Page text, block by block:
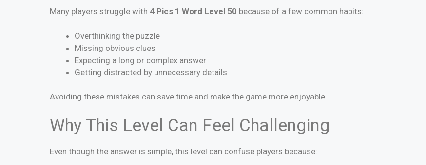
Many players struggle with 4 Pics 1 Word Level 50 because of a few common habits:
Overthinking the puzzle
Missing obvious clues
Expecting a long or complex answer
Getting distracted by unnecessary details
Avoiding these mistakes can save time and make the game more enjoyable.
Why This Level Can Feel Challenging
Even though the answer is simple, this level can confuse players because: